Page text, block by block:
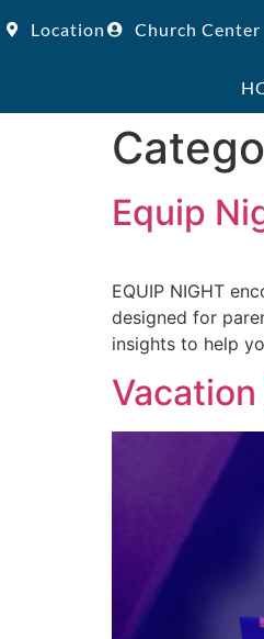
Location Church Center
Equip
EQUIP NIGHT
designed for
insights to help